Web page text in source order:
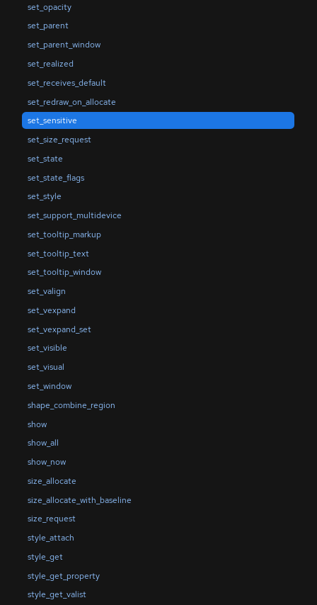
set_opacity
set_parent
set_parent_window
set_realized
set_receives_default
set_redraw_on_allocate
set_sensitive
set_size_request
set_state
set_state_flags
set_style
set_support_multidevice
set_tooltip_markup
set_tooltip_text
set_tooltip_window
set_valign
set_vexpand
set_vexpand_set
set_visible
set_visual
set_window
shape_combine_region
show
show_all
show_now
size_allocate
size_allocate_with_baseline
size_request
style_attach
style_get
style_get_property
style_get_valist